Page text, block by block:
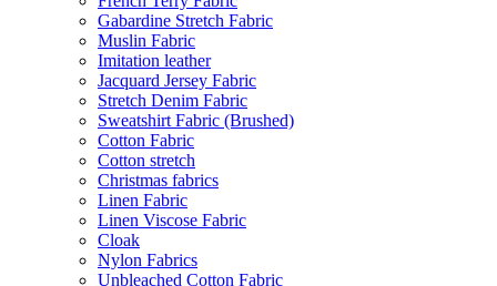
Gabardine Stretch Fabric
Muslin Fabric
Imitation leather
Jacquard Jersey Fabric
Stretch Denim Fabric
Sweatshirt Fabric (Brushed)
Cotton Fabric
Cotton stretch
Christmas fabrics
Linen Fabric
Linen Viscose Fabric
Cloak
Nylon Fabrics
Unbleached Cotton Fabric